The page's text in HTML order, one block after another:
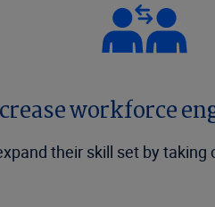
workforce
their skill set by